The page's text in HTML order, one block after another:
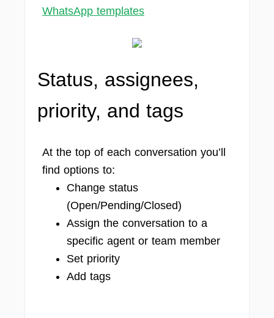
WhatsApp templates
Status, assignees,
priority, and tags
At the top of each conversation you’ll
find options to:
Change status
(Open/Pending/Closed)
Assign the conversation to a
specific agent or team member
Set priority
Add tags